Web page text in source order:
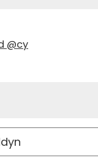
@cy